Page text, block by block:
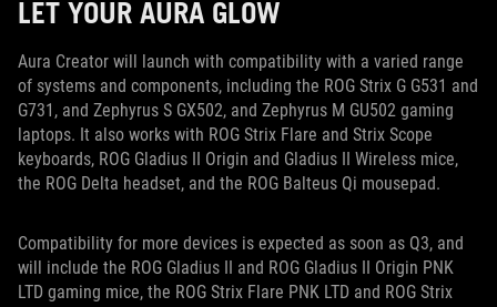
LET YOUR AURA GLOW
Aura Creator will launch with compatibility with a varied range
of systems and components, including the ROG Strix G G531 and
G731, and Zephyrus S GX502, and Zephyrus M GU502 gaming
laptops. It also works with ROG Strix Flare and Strix Scope
keyboards, ROG Gladius II Origin and Gladius II Wireless mice,
the ROG Delta headset, and the ROG Balteus Qi mousepad.
Compatibility for more devices is expected as soon as Q3, and
will include the ROG Gladius II and ROG Gladius II Origin PNK
LTD gaming mice, the ROG Strix Flare PNK LTD and ROG Strix